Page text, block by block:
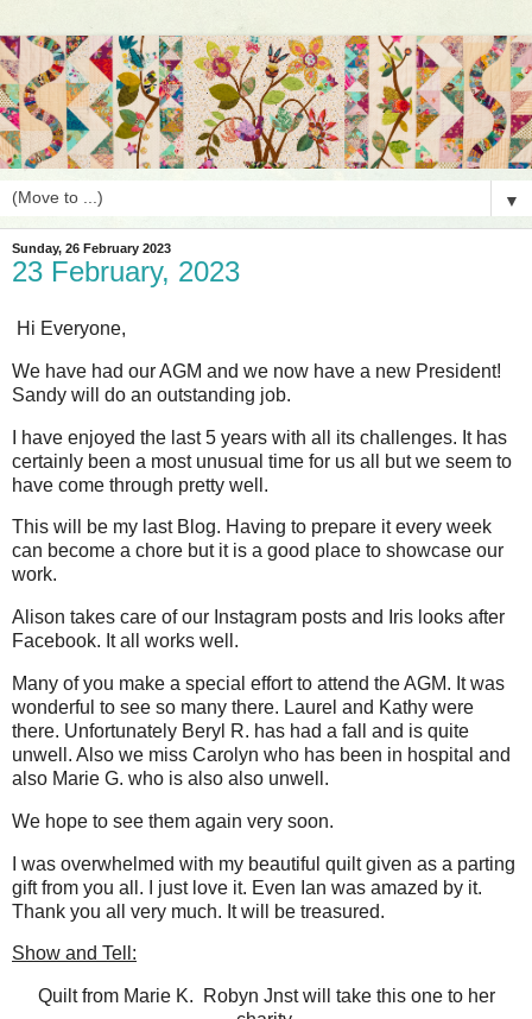
▼
Sunday, 26 February 2023
23 February, 2023
Hi Everyone,
We have had our AGM and we now have a new President!
Sandy will do an outstanding job.
I have enjoyed the last 5 years with all its challenges. It has
certainly been a most unusual time for us all but we seem to
have come through pretty well.
This will be my last Blog. Having to prepare it every week
can become a chore but it is a good place to showcase our
work.
Alison takes care of our Instagram posts and Iris looks after
Facebook. It all works well.
Many of you make a special effort to attend the AGM. It was
wonderful to see so many there. Laurel and Kathy were
there. Unfortunately Beryl R. has had a fall and is quite
unwell. Also we miss Carolyn who has been in hospital and
also Marie G. who is also also unwell.
We hope to see them again very soon.
I was overwhelmed with my beautiful quilt given as a parting
gift from you all. I just love it. Even Ian was amazed by it.
Thank you all very much. It will be treasured.
Show and Tell:
Quilt from Marie K. Robyn Jnst will take this one to her